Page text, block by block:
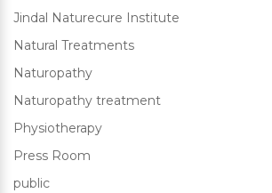
Jindal Naturecure Institute
Natural Treatments
Naturopathy
Naturopathy treatment
Physiotherapy
Press Room
public